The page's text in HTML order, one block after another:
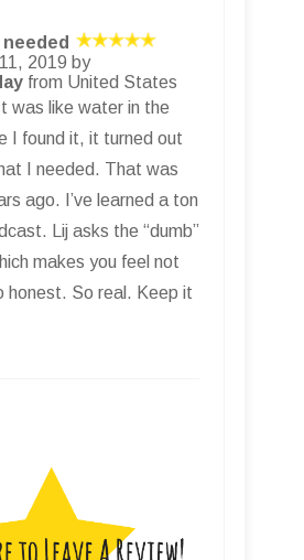
2019 by
from United States
was like water in the
I found it, it turned out
I needed. That was
ago. I’ve learned a ton
Lij asks the “dumb”
makes you feel not
honest. So real. Keep it